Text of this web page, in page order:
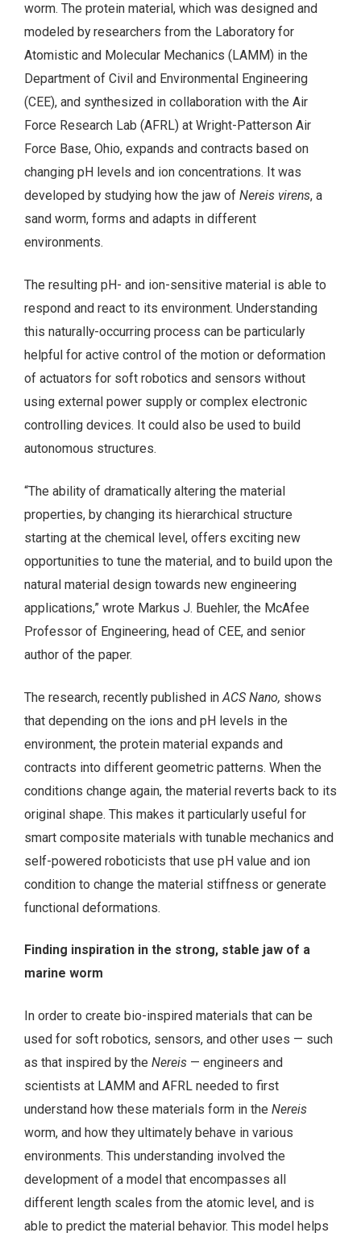
worm. The protein material, which was designed and
modeled by researchers from the Laboratory for
Atomistic and Molecular Mechanics (LAMM) in the
Department of Civil and Environmental Engineering
(CEE), and synthesized in collaboration with the Air
Force Research Lab (AFRL) at Wright-Patterson Air
Force Base, Ohio, expands and contracts based on
changing pH levels and ion concentrations. It was
developed by studying how the jaw of Nereis virens, a
sand worm, forms and adapts in different
environments.
The resulting pH- and ion-sensitive material is able to
respond and react to its environment. Understanding
this naturally-occurring process can be particularly
helpful for active control of the motion or deformation
of actuators for soft robotics and sensors without
using external power supply or complex electronic
controlling devices. It could also be used to build
autonomous structures.
“The ability of dramatically altering the material
properties, by changing its hierarchical structure
starting at the chemical level, offers exciting new
opportunities to tune the material, and to build upon the
natural material design towards new engineering
applications,” wrote Markus J. Buehler, the McAfee
Professor of Engineering, head of CEE, and senior
author of the paper.
The research, recently published in ACS Nano, shows
that depending on the ions and pH levels in the
environment, the protein material expands and
contracts into different geometric patterns. When the
conditions change again, the material reverts back to its
original shape. This makes it particularly useful for
smart composite materials with tunable mechanics and
self-powered roboticists that use pH value and ion
condition to change the material stiffness or generate
functional deformations.
Finding inspiration in the strong, stable jaw of a
marine worm
In order to create bio-inspired materials that can be
used for soft robotics, sensors, and other uses — such
as that inspired by the Nereis — engineers and
scientists at LAMM and AFRL needed to first
understand how these materials form in the Nereis
worm, and how they ultimately behave in various
environments. This understanding involved the
development of a model that encompasses all
different length scales from the atomic level, and is
able to predict the material behavior. This model helps